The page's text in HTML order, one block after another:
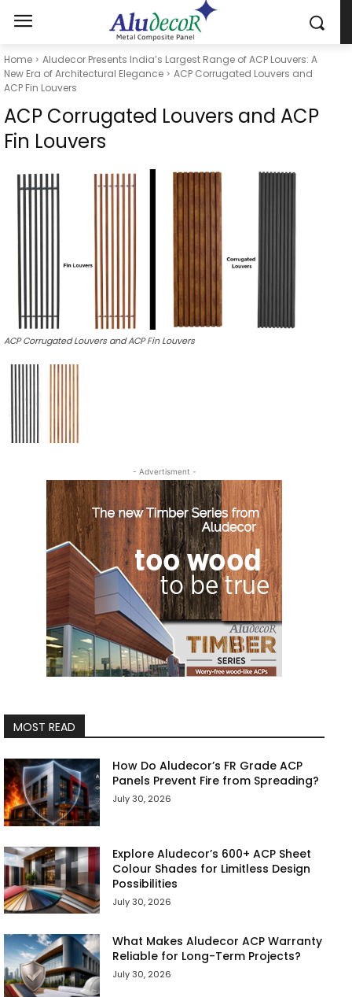
Home
Aludecor Presents India’s Largest Range of ACP Louvers: A
New Era of Architectural Elegance
ACP Corrugated Louvers and
ACP Fin Louvers
ACP Corrugated Louvers and ACP
Fin Louvers
ACP Corrugated Louvers and ACP Fin Louvers
- Advertisment -
MOST READ
How Do Aludecor’s FR Grade ACP
Panels Prevent Fire from Spreading?
July 30, 2026
Explore Aludecor’s 600+ ACP Sheet
Colour Shades for Limitless Design
Possibilities
July 30, 2026
What Makes Aludecor ACP Warranty
Reliable for Long-Term Projects?
July 30, 2026